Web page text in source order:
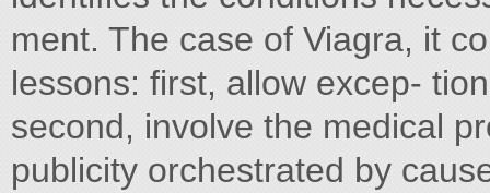
ment. The case of Viagra, it
lessons: first, allow excep-
second, involve the medical
publicity orchestrated by